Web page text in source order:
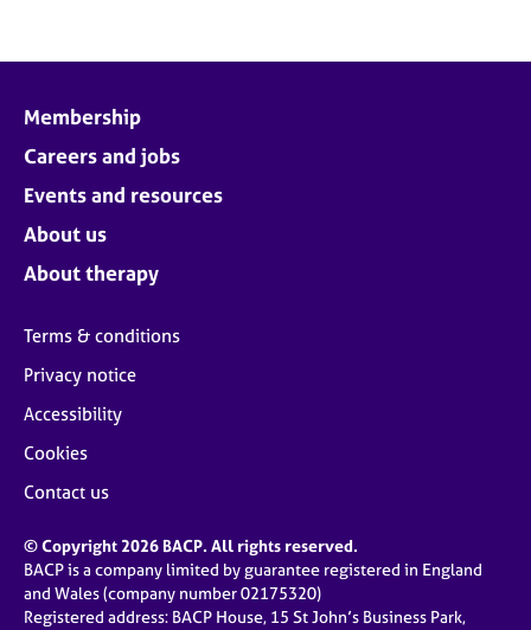
Membership
Careers and jobs
Events and resources
About us
About therapy
Terms & conditions
Privacy notice
Accessibility
Cookies
Contact us
© Copyright 2026 BACP. All rights reserved.
BACP is a company limited by guarantee registered in England
and Wales (company number 02175320)
Registered address: BACP House, 15 St John’s Business Park,